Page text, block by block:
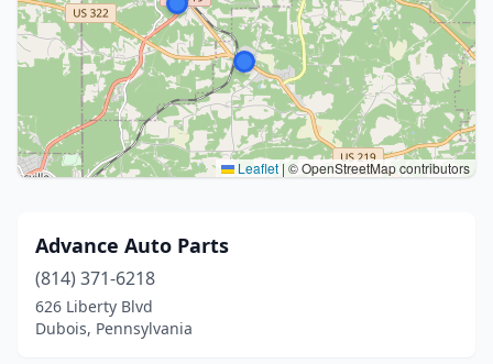
Leaflet | © OpenStreetMap contributors
Advance Auto Parts
(814) 371-6218
626 Liberty Blvd
Dubois, Pennsylvania